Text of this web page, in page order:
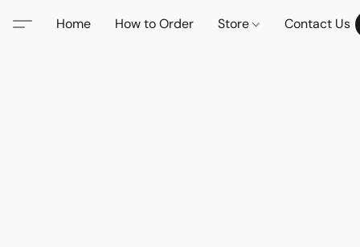
Home How to Order Store Contact Us